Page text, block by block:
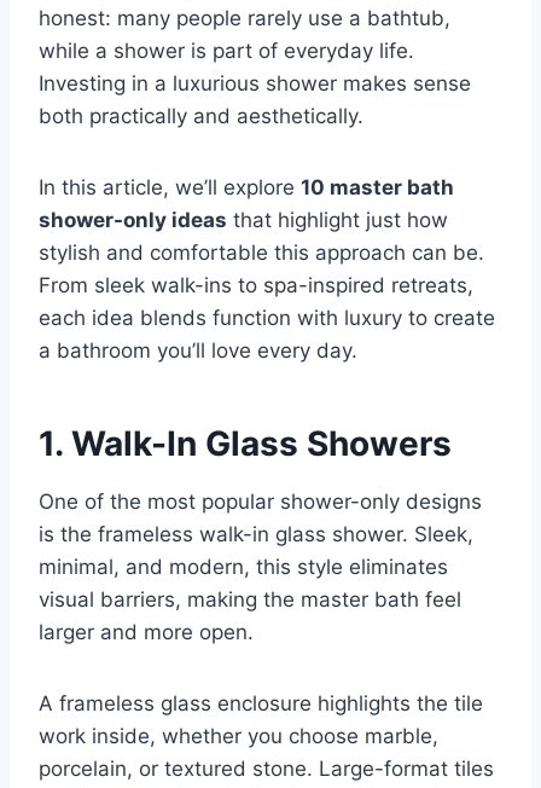
honest: many people rarely use a bathtub,
while a shower is part of everyday life.
Investing in a luxurious shower makes sense
both practically and aesthetically.
In this article, we’ll explore 10 master bath
shower-only ideas that highlight just how
stylish and comfortable this approach can be.
From sleek walk-ins to spa-inspired retreats,
each idea blends function with luxury to create
a bathroom you’ll love every day.
1. Walk-In Glass Showers
One of the most popular shower-only designs
is the frameless walk-in glass shower. Sleek,
minimal, and modern, this style eliminates
visual barriers, making the master bath feel
larger and more open.
A frameless glass enclosure highlights the tile
work inside, whether you choose marble,
porcelain, or textured stone. Large-format tiles